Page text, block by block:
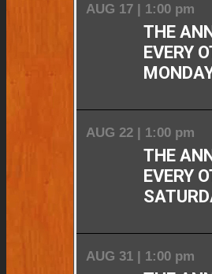
AUG 17 | 1:00 pm
THE
EVERY
AUG 22 | 1:00 pm
THE
EVERY
AUG 31 | 1:00 pm